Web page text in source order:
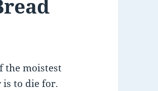
the moistest
is to die for.